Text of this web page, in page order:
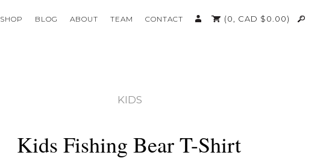
(0, CAD $0.00)
SHOP BLOG ABOUT TEAM CONTACT
KIDS
Kids Fishing Bear T-Shirt